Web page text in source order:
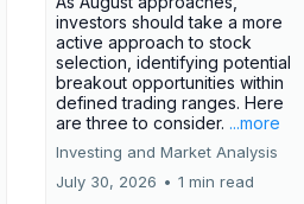
investors should take a more
active approach to stock
selection, identifying potential
breakout opportunities within
defined trading ranges. Here
are three to consider. ...more
Investing and Market Analysis
July 30, 2026 • 1 min read